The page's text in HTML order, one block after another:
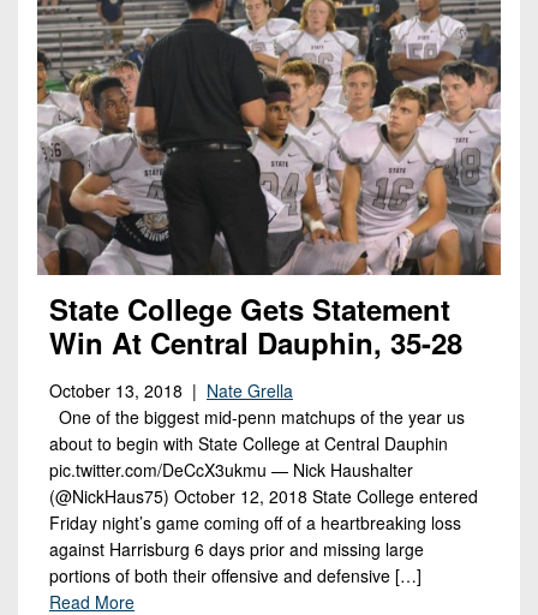
State College Gets Statement
Win At Central Dauphin, 35-28
October 13, 2018 | Nate Grella
One of the biggest mid-penn matchups of the year us
about to begin with State College at Central Dauphin
pic.twitter.com/DeCcX3ukmu — Nick Haushalter
(@NickHaus75) October 12, 2018 State College entered
Friday night’s game coming off of a heartbreaking loss
against Harrisburg 6 days prior and missing large
portions of both their offensive and defensive […]
Read More